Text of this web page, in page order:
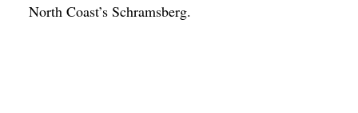
North Coast’s Schramsberg.